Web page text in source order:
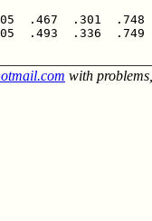
.301  .748
.336  .749
with